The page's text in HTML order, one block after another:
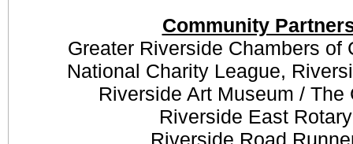
Community
​Greater Riverside Chambers of
National Charity League,
Riverside Art Museum / The
Riverside East
Riverside Road